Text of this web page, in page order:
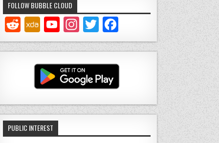
FOLLOW BUBBLE CLOUD
Y
o
u
T
u
b
e
C
In
st
a
g
ra
m
T
w
it
te
r
a
c
e
b
o
o
k
PUBLIC INTEREST